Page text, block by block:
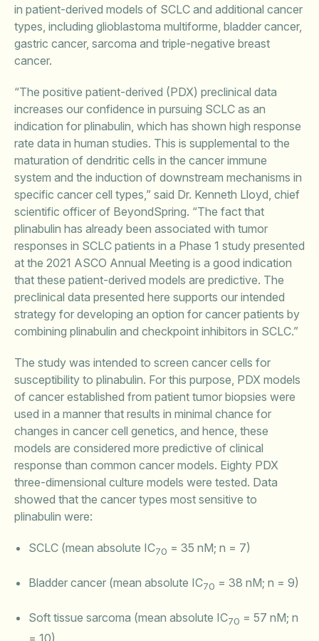
in patient-derived models of SCLC and additional cancer
types, including glioblastoma multiforme, bladder cancer,
gastric cancer, sarcoma and triple-negative breast
cancer.
“The positive patient-derived (PDX) preclinical data
increases our confidence in pursuing SCLC as an
indication for plinabulin, which has shown high response
rate data in human studies. This is supplemental to the
maturation of dendritic cells in the cancer immune
system and the induction of downstream mechanisms in
specific cancer cell types,” said Dr. Kenneth Lloyd, chief
scientific officer of BeyondSpring. “The fact that
plinabulin has already been associated with tumor
responses in SCLC patients in a Phase 1 study presented
at the 2021 ASCO Annual Meeting is a good indication
that these patient-derived models are predictive. The
preclinical data presented here supports our intended
strategy for developing an option for cancer patients by
combining plinabulin and checkpoint inhibitors in SCLC.”
The study was intended to screen cancer cells for
susceptibility to plinabulin. For this purpose, PDX models
of cancer established from patient tumor biopsies were
used in a manner that results in minimal chance for
changes in cancer cell genetics, and hence, these
models are considered more predictive of clinical
response than common cancer models. Eighty PDX
three-dimensional culture models were tested. Data
showed that the cancer types most sensitive to
plinabulin were:
SCLC (mean absolute IC70 = 35 nM; n = 7)
Bladder cancer (mean absolute IC70 = 38 nM; n = 9)
Soft tissue sarcoma (mean absolute IC70 = 57 nM; n